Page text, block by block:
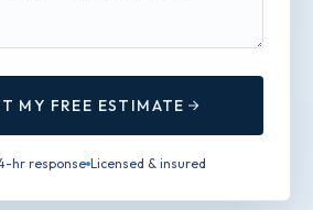
MY FREE ESTIMATE
hr response Licensed & insured